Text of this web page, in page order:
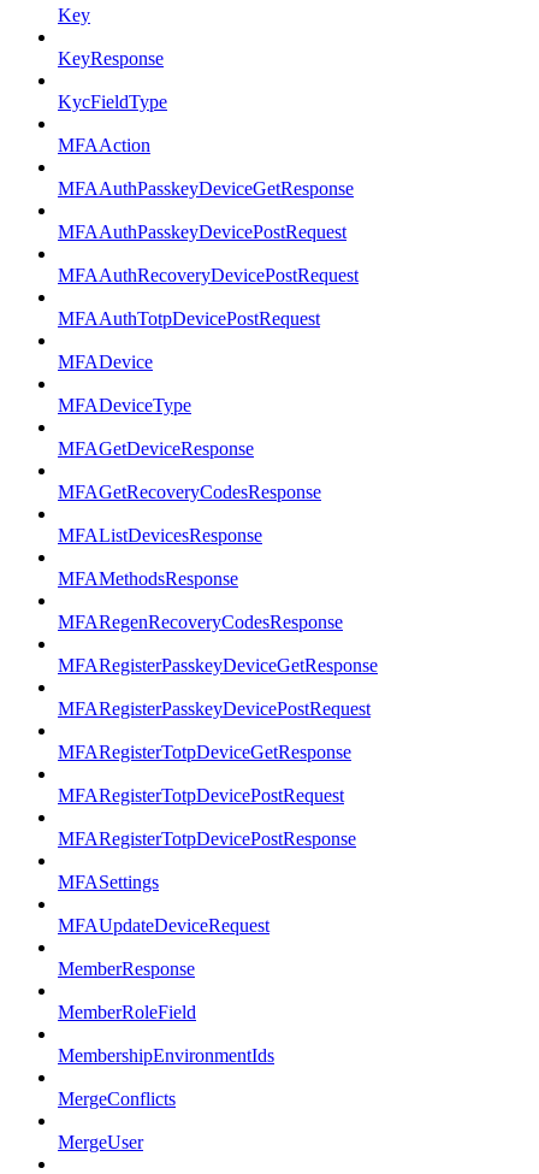
Key
KeyResponse
KycFieldType
MFAAction
MFAAuthPasskeyDeviceGetResponse
MFAAuthPasskeyDevicePostRequest
MFAAuthRecoveryDevicePostRequest
MFAAuthTotpDevicePostRequest
MFADevice
MFADeviceType
MFAGetDeviceResponse
MFAGetRecoveryCodesResponse
MFAListDevicesResponse
MFAMethodsResponse
MFARegenRecoveryCodesResponse
MFARegisterPasskeyDeviceGetResponse
MFARegisterPasskeyDevicePostRequest
MFARegisterTotpDeviceGetResponse
MFARegisterTotpDevicePostRequest
MFARegisterTotpDevicePostResponse
MFASettings
MFAUpdateDeviceRequest
MemberResponse
MemberRoleField
MembershipEnvironmentIds
MergeConflicts
MergeUser